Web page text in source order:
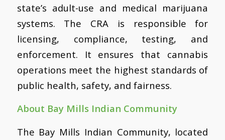
state’s adult-use and medical marijuana
systems. The CRA is responsible for
licensing, compliance, testing, and
enforcement. It ensures that cannabis
operations meet the highest standards of
public health, safety, and fairness.
About Bay Mills Indian Community
The Bay Mills Indian Community, located